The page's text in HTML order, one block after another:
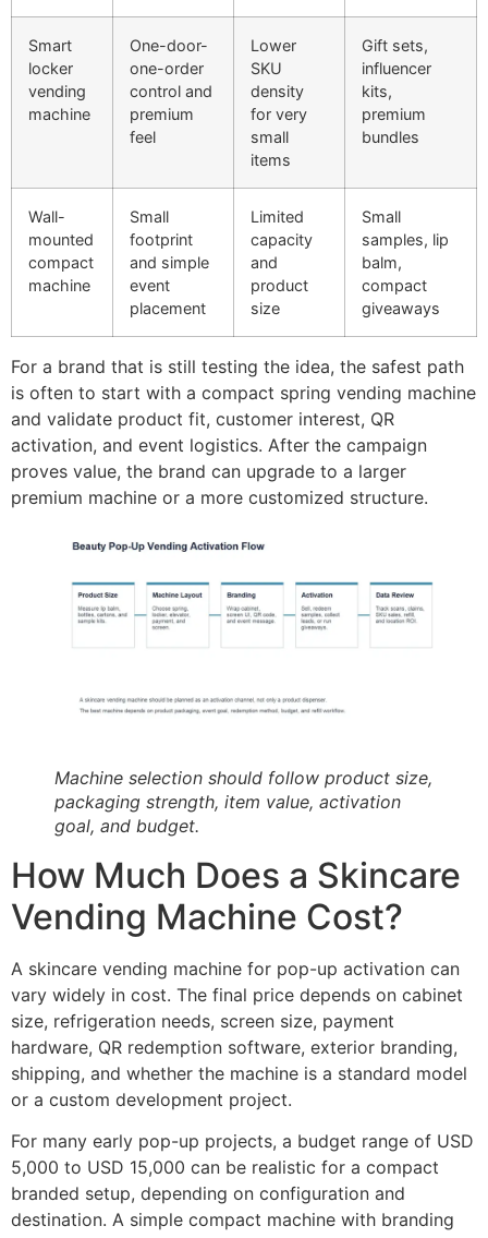
Smart
locker
vending
machine
One-door-
one-order
control and
premium
feel
Lower
SKU
density
for very
small
items
Gift sets,
influencer
kits,
premium
bundles
Wall-
mounted
compact
machine
Small
footprint
and simple
event
placement
Limited
capacity
and
product
size
Small
samples, lip
balm,
compact
giveaways
For a brand that is still testing the idea, the safest path
is often to start with a compact spring vending machine
and validate product fit, customer interest, QR
activation, and event logistics. After the campaign
proves value, the brand can upgrade to a larger
premium machine or a more customized structure.
Machine selection should follow product size,
packaging strength, item value, activation
goal, and budget.
How Much Does a Skincare
Vending Machine Cost?
A skincare vending machine for pop-up activation can
vary widely in cost. The final price depends on cabinet
size, refrigeration needs, screen size, payment
hardware, QR redemption software, exterior branding,
shipping, and whether the machine is a standard model
or a custom development project.
For many early pop-up projects, a budget range of USD
5,000 to USD 15,000 can be realistic for a compact
branded setup, depending on configuration and
destination. A simple compact machine with branding